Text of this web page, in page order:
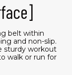
belt within
and non-slip.
sturdy workout
walk or run for